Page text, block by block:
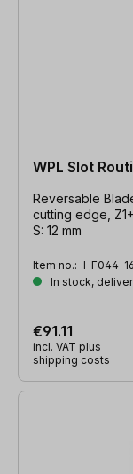
WPL Slot
Reversable
cutting edge,
S: 12 mm
Item no.: I-F044-
In stock,
€91.11
incl. VAT plus
shipping costs